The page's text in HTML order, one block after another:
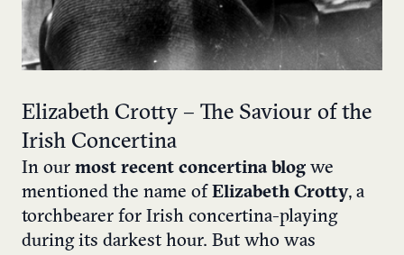
Elizabeth Crotty – The Saviour of the
Irish Concertina
In our most recent concertina blog we
mentioned the name of Elizabeth Crotty, a
torchbearer for Irish concertina-playing
during its darkest hour. But who was